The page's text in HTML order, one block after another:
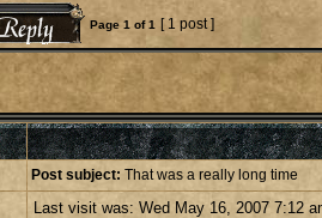
Page 1 of1 [ 1 post ]
Post subject: That was a really long time
Last visit was: Wed May 16, 2007 7:12